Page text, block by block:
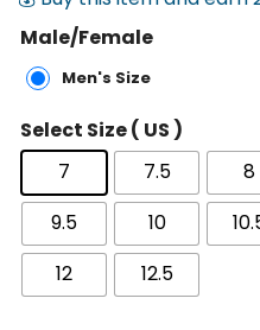
Male/Female
Men's Size
Select Size ( US )
7
7.5 8
9.5
10
12
12.5